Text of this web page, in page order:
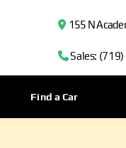
155 N
Sales:
Find a Car